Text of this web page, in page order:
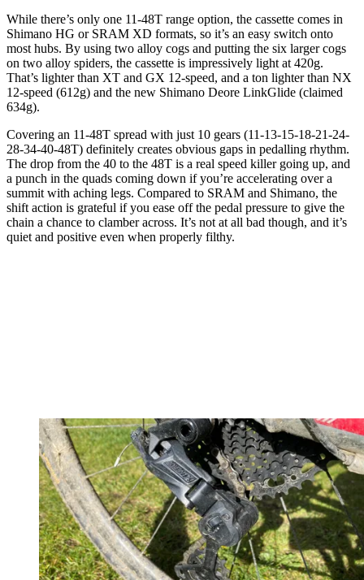
While there’s only one 11-48T range option, the cassette comes in
Shimano HG or SRAM XD formats, so it’s an easy switch onto
most hubs. By using two alloy cogs and putting the six larger cogs
on two alloy spiders, the cassette is impressively light at 420g.
That’s lighter than XT and GX 12-speed, and a ton lighter than NX
12-speed (612g) and the new Shimano Deore LinkGlide (claimed
634g).
Covering an 11-48T spread with just 10 gears (11-13-15-18-21-24-
28-34-40-48T) definitely creates obvious gaps in pedalling rhythm.
The drop from the 40 to the 48T is a real speed killer going up, and
a punch in the quads coming down if you’re accelerating over a
summit with aching legs. Compared to SRAM and Shimano, the
shift action is grateful if you ease off the pedal pressure to give the
chain a chance to clamber across. It’s not at all bad though, and it’s
quiet and positive even when properly filthy.